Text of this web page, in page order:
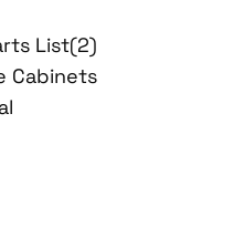
List(2)
Cabinets